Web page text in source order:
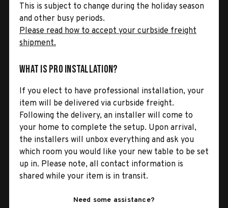
This is subject to change during the holiday season
and other busy periods.
Please read how to accept your curbside freight
shipment.
What is Pro Installation?
If you elect to have professional installation, your
item will be delivered via curbside freight.
Following the delivery, an installer will come to
your home to complete the setup. Upon arrival,
the installers will unbox everything and ask you
which room you would like your new table to be set
up in. Please note, all contact information is
shared while your item is in transit.
Need some assistance?